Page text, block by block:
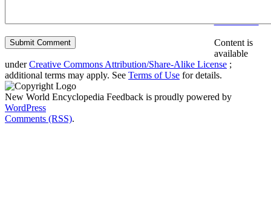
Content is
available
underCreative Commons Attribution/Share-Alike License ;
additional terms may apply. See Terms of Use for details.
New World Encyclopedia Feedback is proudly powered by
WordPress
Comments (RSS).